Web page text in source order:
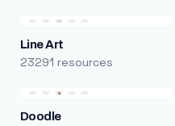
Line Art
23291 resources
Doodle